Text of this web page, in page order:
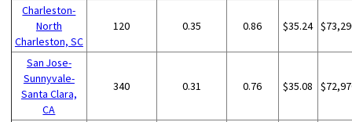
Charleston-
North
Charleston, SC
120 0.35 0.86 $35.24
San Jose-
Sunnyvale-
Santa Clara,
CA
340 0.31 0.76 $35.08